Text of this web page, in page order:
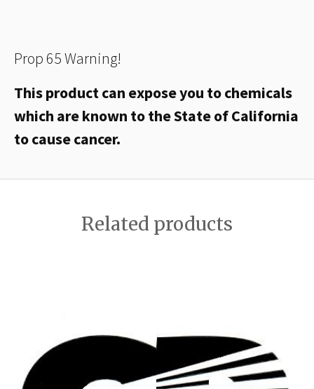
Prop 65 Warning!
This product can expose you to chemicals
which are known to the State of California
to cause cancer.
Related products